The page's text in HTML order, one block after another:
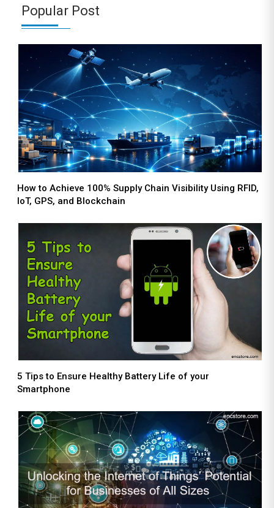
Popular Post
How to Achieve 100% Supply Chain Visibility Using RFID,
IoT, GPS, and Blockchain
5 Tips to Ensure Healthy Battery Life of your
Smartphone